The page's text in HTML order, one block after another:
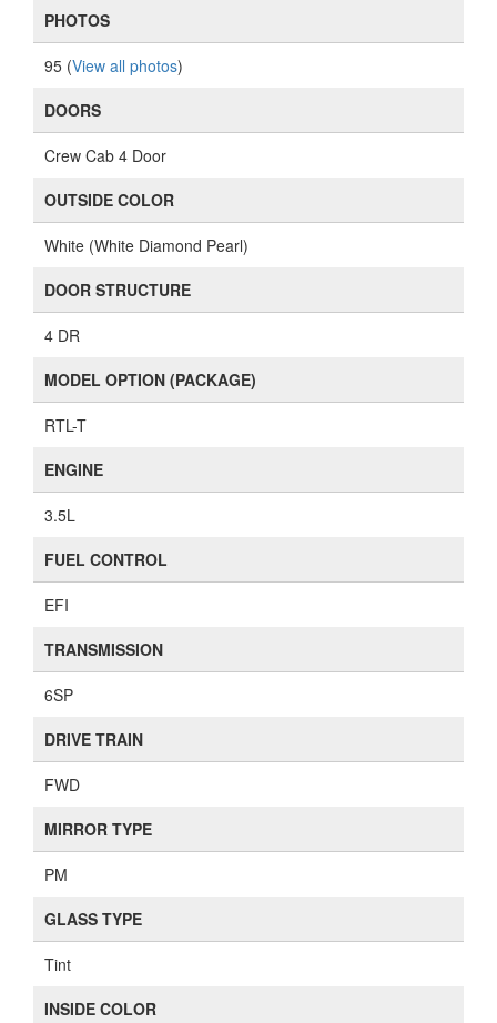
PHOTOS
95 (View all photos)
DOORS
Crew Cab 4 Door
OUTSIDE COLOR
White (White Diamond Pearl)
DOOR STRUCTURE
4 DR
MODEL OPTION (PACKAGE)
RTL-T
ENGINE
3.5L
FUEL CONTROL
EFI
TRANSMISSION
6SP
DRIVE TRAIN
FWD
MIRROR TYPE
PM
GLASS TYPE
Tint
INSIDE COLOR